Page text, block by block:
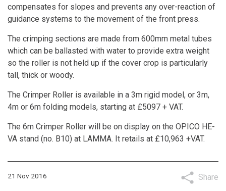
compensates for slopes and prevents any over-reaction of
guidance systems to the movement of the front press.
The crimping sections are made from 600mm metal tubes
which can be ballasted with water to provide extra weight
so the roller is not held up if the cover crop is particularly
tall, thick or woody.
The Crimper Roller is available in a 3m rigid model, or 3m,
4m or 6m folding models, starting at £5097 + VAT.
The 6m Crimper Roller will be on display on the OPICO HE-
VA stand (no. B10) at LAMMA. It retails at £10,963 +VAT.
21 Nov 2016 Share